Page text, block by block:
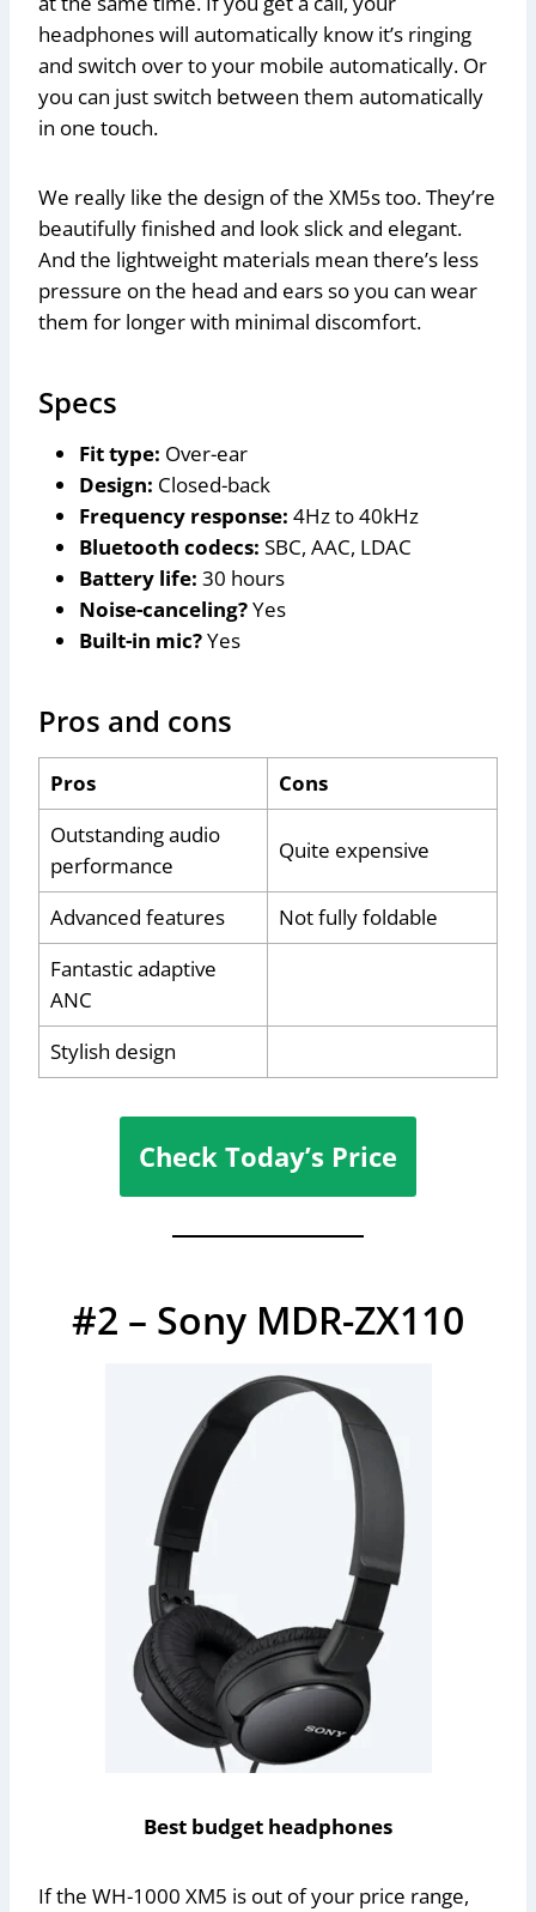
headphones will automatically know it’s ringing
and switch over to your mobile automatically. Or
you can just switch between them automatically
in one touch.
We really like the design of the XM5s too. They’re
beautifully finished and look slick and elegant.
And the lightweight materials mean there’s less
pressure on the head and ears so you can wear
them for longer with minimal discomfort.
Specs
Fit type: Over-ear
Design: Closed-back
Frequency response: 4Hz to 40kHz
Bluetooth codecs: SBC, AAC, LDAC
Battery life: 30 hours
Noise-canceling?Yes
Built-in mic?Yes
Pros and cons
Pros
Cons
Outstanding audio
performance
Quite expensive
Advanced features
Not fully foldable
Fantastic adaptive
ANC
Stylish design
Check Today’s Price
#2 – Sony MDR-ZX110
Best budget headphones
If the WH-1000 XM5 is out of your price range,